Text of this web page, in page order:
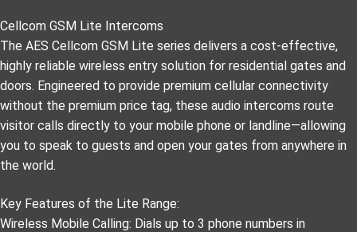
Cellcom GSM Lite Intercoms
The AES Cellcom GSM Lite series delivers a cost-effective,
highly reliable wireless entry solution for residential gates and
doors. Engineered to provide premium cellular connectivity
without the premium price tag, these audio intercoms route
visitor calls directly to your mobile phone or landline—allowing
you to speak to guests and open your gates from anywhere in
the world.
Key Features of the Lite Range:
Wireless Mobile Calling: Dials up to 3 phone numbers in